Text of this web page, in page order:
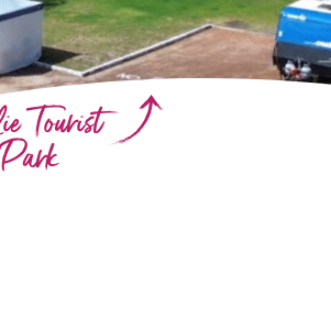
Tourist
Park